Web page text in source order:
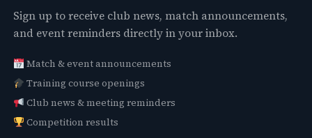
Sign up to receive club news, match announcements,
and event reminders directly in your inbox.
Match & event announcements
Training course openings
Club news & meeting reminders
Competition results